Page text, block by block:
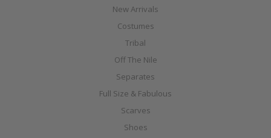
New Arrivals
Costumes
Tribal
Off The Nile
Separates
Full Size & Fabulous
Scarves
Shoes